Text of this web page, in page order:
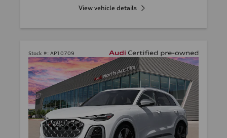
View vehicle details
Stock #: AP10709